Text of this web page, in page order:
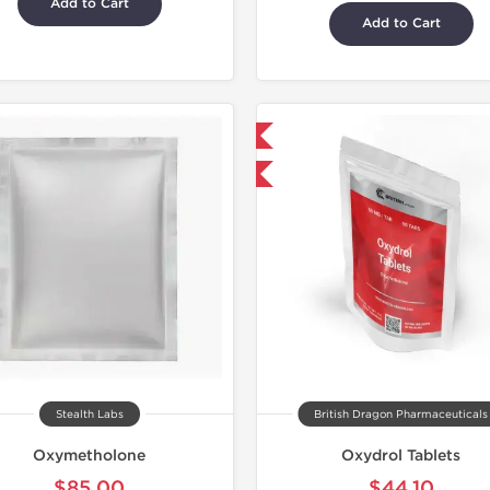
Add to Cart
Add to Cart
Stealth Labs
Oxymetholone
Domestic & International
British Dragon Pharmaceuticals
Oxydrol Tablets